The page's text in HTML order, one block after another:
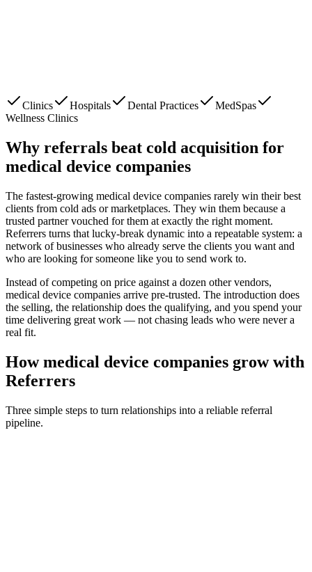
Clinics Hospitals Dental Practices
MedSpas
Wellness Clinics
Why referrals beat cold acquisition for
medical device companies
The fastest-growing medical device companies rarely win their best
clients from cold ads or marketplaces. They win them because a
trusted partner vouched for them at exactly the right moment.
Referrers turns that lucky-break dynamic into a repeatable system: a
network of businesses who already serve the clients you want and
who are looking for someone like you to send work to.
Instead of competing on price against a dozen other vendors,
medical device companies arrive pre-trusted. The introduction does
the selling, the relationship does the qualifying, and you spend your
time delivering great work — not chasing leads who were never a
real fit.
Howmedical device companies grow with
Referrers
Three simple steps to turn relationships into a reliable referral
pipeline.